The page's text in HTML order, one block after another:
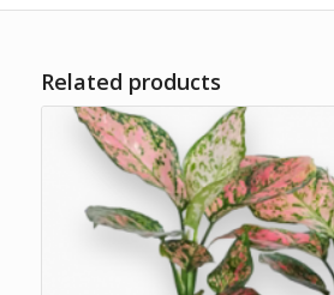
Related products